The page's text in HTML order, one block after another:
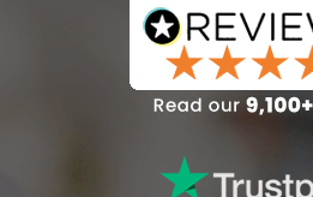
SEARCH